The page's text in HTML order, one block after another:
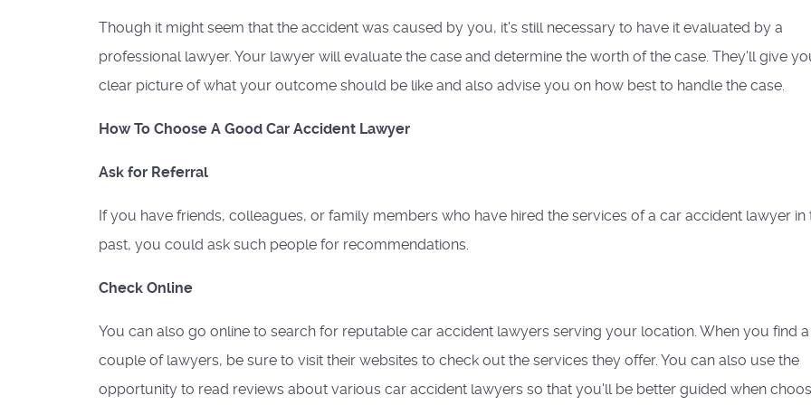
Though it might seem that the accident was caused by you, it's still necessary to have it evaluated by a
professional lawyer. Your lawyer will evaluate the case and determine the worth of the case. They'll give
clear picture of what your outcome should be like and also advise you on how best to handle the case.
How To Choose A Good Car Accident Lawyer
Ask for Referral
If you have friends, colleagues, or family members who have hired the services of a car accident lawyer in
past, you could ask such people for recommendations.
Check Online
You can also go online to search for reputable car accident lawyers serving your location. When you find a
couple of lawyers, be sure to visit their websites to check out the services they offer. You can also use the
opportunity to read reviews about various car accident lawyers so that you'll be better guided when